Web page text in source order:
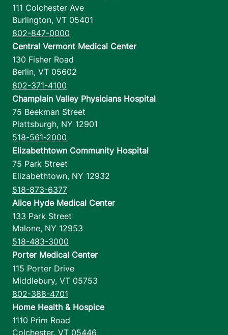
111 Colchester Ave
Burlington, VT 05401
802-847-0000
Central Vermont Medical Center
130 Fisher Road
Berlin, VT 05602
802-371-4100
Champlain Valley Physicians Hospital
75 Beekman Street
Plattsburgh, NY 12901
518-561-2000
Elizabethtown Community Hospital
75 Park Street
Elizabethtown, NY 12932
518-873-6377
Alice Hyde Medical Center
133 Park Street
Malone, NY 12953
518-483-3000
Porter Medical Center
115 Porter Drive
Middlebury, VT 05753
802-388-4701
Home Health & Hospice
1110 Prim Road
Colchester, VT 05446